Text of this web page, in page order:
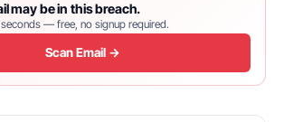
may be in this breach.
— free, no signup required.
Scan Email →